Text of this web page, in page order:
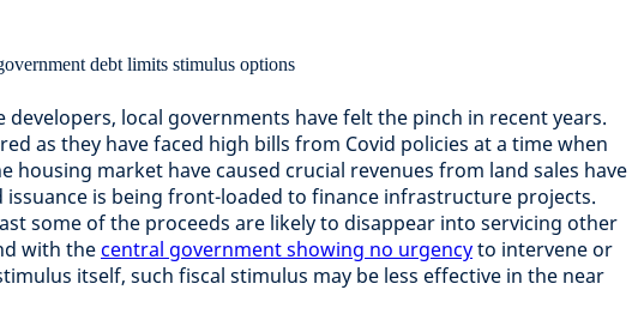
developers, local governments have felt the pinch in recent years.
as they have faced high bills from Covid policies at a time when
housing market have caused crucial revenues from land sales have
issuance is being front-loaded to finance infrastructure projects.
some of the proceeds are likely to disappear into servicing other
with thecentral government showing no urgencyto intervene or
itself, such fiscal stimulus may be less effective in the near